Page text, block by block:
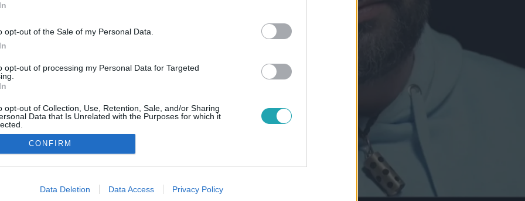
opt-out of the Sale of my Personal Data.
opt-out of processing my Personal Data for Targeted
opt-out of Collection, Use, Retention, Sale, and/or Sharing
Data that Is Unrelated with the Purposes for which it
allow Google to enable storage related to advertising like cookies on
CONFIRM
Data Deletion Data Access Privacy Policy